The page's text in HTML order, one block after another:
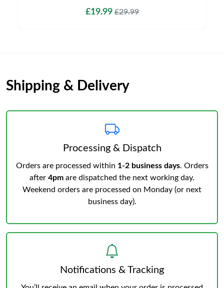
£19.99£29.99
Shipping & Delivery
Processing & Dispatch
Orders are processed within 1-2 business days. Orders
after 4pm are dispatched the next working day.
Weekend orders are processed on Monday (or next
business day).
Notifications & Tracking